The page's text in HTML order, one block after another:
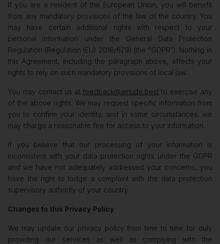
If you are a resident of the European Union, you will benefit
from any mandatory provisions of the law of the country. You
may have certain additional rights with respect to your
personal information under the General Data Protection
Regulation (Regulation (EU) 2016/679) (the “GDPR”). Nothing in
this Agreement, including the paragraph above, affects your
rights to rely on such mandatory provisions of local law.
You may contact us at feedback@ainude.best to exercise any
of the above rights. We may request specific information from
you to confirm your identity, and in some circumstances, we
may charge a reasonable fee for access to your information.
If you believe that our processing of your information is
inconsistent with your data protection rights under the GDPR
and we have not adequately addressed your concerns, you
have the right to lodge a complaint with the data protection
supervisory authority of your country.
Changes to this Privacy Policy
We may update our privacy policy from time to time for duly
providing our services as well as complying with the